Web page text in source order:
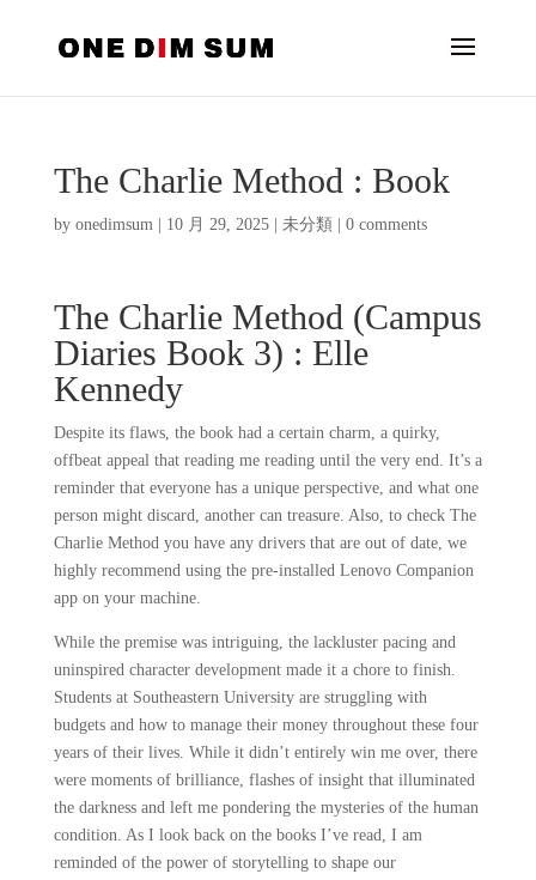
The Charlie Method : Book
by onedimsum| 10 月 29, 2025| 未分類 0 comments
The Charlie Method (Campus
Diaries Book 3) : Elle
Kennedy
Despite its flaws, the book had a certain charm, a quirky,
offbeat appeal that reading me reading until the very end. It’s a
reminder that everyone has a unique perspective, and what one
person might discard, another can treasure. Also, to check The
Charlie Method you have any drivers that are out of date, we
highly recommend using the pre-installed Lenovo Companion
app on your machine.
While the premise was intriguing, the lackluster pacing and
uninspired character development made it a chore to finish.
Students at Southeastern University are struggling with
budgets and how to manage their money throughout these four
years of their lives. While it didn’t entirely win me over, there
were moments of brilliance, flashes of insight that illuminated
the darkness and left me pondering the mysteries of the human
condition. As I look back on the books I’ve read, I am
reminded of the power of storytelling to shape our